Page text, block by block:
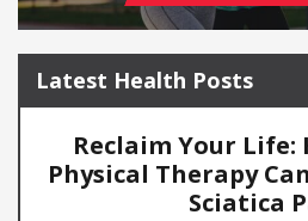
Latest Health Posts
Reclaim Your Life:
Physical Therapy
Sciatica